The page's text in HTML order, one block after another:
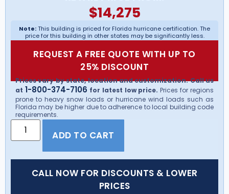
$14,275
Note:This building is priced for Florida hurricane certification. The
price for this building in other states may be significantly less.
REQUEST A FREE QUOTE WITH UP TO
25% DISCOUNT
Prices vary by state, location and customization. Call us
at 1-800-374-7106 for latest low price. Prices for regions
prone to heavy snow loads or hurricane wind loads such as
Florida may be higher due to adherence to local building code
requirements.
ADD TO CART
CALL NOW FOR DISCOUNTS & LOWER
PRICES